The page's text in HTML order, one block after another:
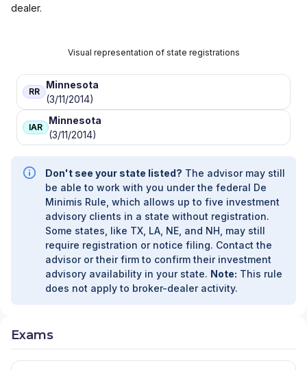
dealer.
Visual representation of state registrations
RR
Minnesota
(3/11/2014)
IAR
Minnesota
(3/11/2014)
Don't see your state listed? The advisor may still
be able to work with you under the federal De
Minimis Rule, which allows up to five investment
advisory clients in a state without registration.
Some states, like TX, LA, NE, and NH, may still
require registration or notice filing. Contact the
advisor or their firm to confirm their investment
advisory availability in your state. Note: This rule
does not apply to broker-dealer activity.
Exams